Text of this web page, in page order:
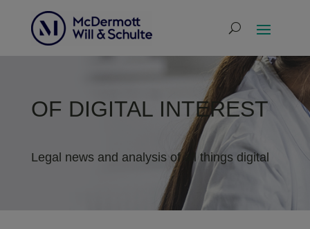
OF DIGITAL INTEREST
Legal news and analysis of all things digital